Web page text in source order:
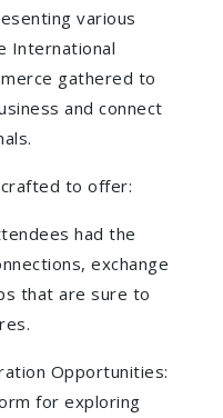
various
International
gathered to
and connect
crafted to offer:
had the
exchange
that are sure to
Opportunities:
for exploring